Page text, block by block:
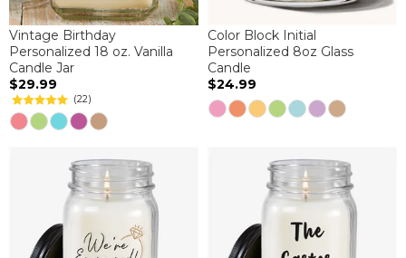
Vintage Birthday
Personalized 18 oz. Vanilla
Candle Jar
$29.99
(22)
Color Block Initial
Personalized 8oz Glass
Candle
$24.99